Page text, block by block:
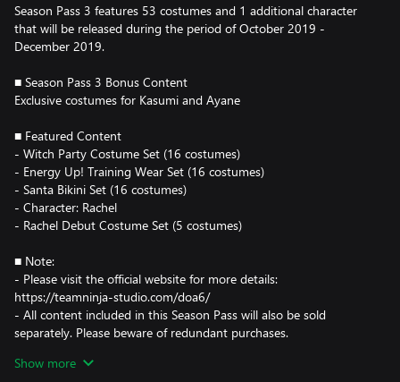
Season Pass 3 features 53 costumes and 1 additional character
that will be released during the period of October 2019 -
December 2019.
■ Season Pass 3 Bonus Content
Exclusive costumes for Kasumi and Ayane
■ Featured Content
- Witch Party Costume Set (16 costumes)
- Energy Up! Training Wear Set (16 costumes)
- Santa Bikini Set (16 costumes)
- Character: Rachel
- Rachel Debut Costume Set (5 costumes)
■ Note:
- Please visit the official website for more details:
https://teamninja-studio.com/doa6/
- All content included in this Season Pass will also be sold
separately. Please beware of redundant purchases.
Show more